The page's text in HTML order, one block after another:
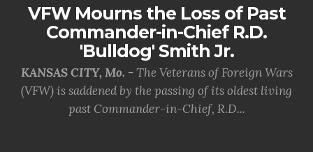
VFW Mourns the Loss of Past
Commander-in-Chief R.D.
'Bulldog' Smith Jr.
KANSAS CITY, Mo. - The Veterans of Foreign Wars
(VFW) is saddened by the passing of its oldest living
past Commander-in-Chief, R.D...